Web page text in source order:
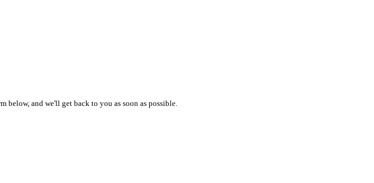
and we'll get back to you as soon as possible.